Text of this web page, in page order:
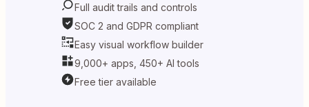
Full audit trails and controls
SOC 2 and GDPR compliant
Easy visual workflow builder
9,000+ apps, 450+ AI tools
Free tier available